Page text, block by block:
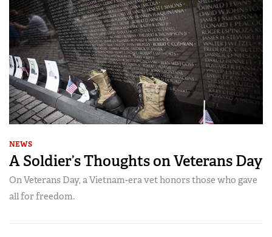
NEWS
A Soldier’s Thoughts on Veterans Day
On Veterans Day, a Vietnam-era vet honors those who gave
all for freedom.